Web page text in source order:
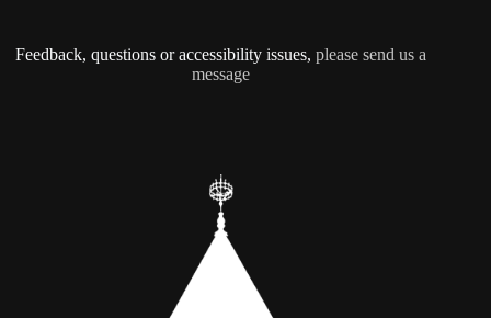
Feedback, questions or accessibility issues,please send us a
message